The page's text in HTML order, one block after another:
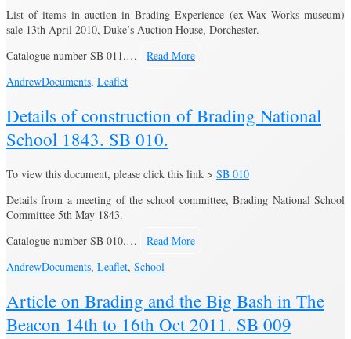
List of items in auction in Brading Experience (ex-Wax Works museum)
sale 13th April 2010, Duke’s Auction House, Dorchester.
Catalogue number SB 011.…
Read More
AndrewDocuments, Leaflet
Details of construction of Brading National
School 1843. SB 010.
To view this document, please click this link > SB 010
Details from a meeting of the school committee, Brading National School
Committee 5th May 1843.
Catalogue number SB 010.…
Read More
AndrewDocuments, Leaflet, School
Article on Brading and the Big Bash in The
Beacon 14th to 16th Oct 2011. SB 009